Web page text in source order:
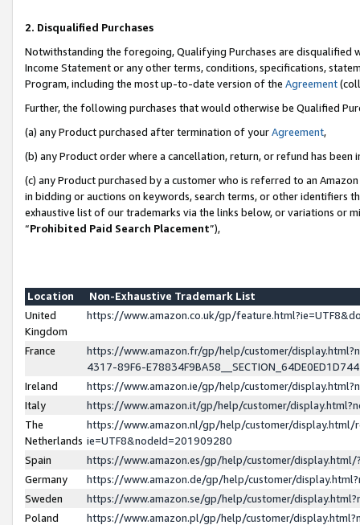
2. Disqualified Purchases
Notwithstanding the foregoing, Qualifying Purchases are disqualified
Income Statement or any other terms, conditions, specifications,
Program, including the most up-to-date version of the Agreement
Further, the following purchases that would otherwise be Qualified
(a) any Product purchased after termination of yourAgreement,
(b) any Product order where a cancellation, return, or refund has been
(c) any Product purchased by a customer who is referred to an
in bidding or auctions on keywords, search terms, or other identifiers
exhaustive list of our trademarks via the links below, or variations or
“Prohibited Paid Search Placement”),
Location
Non-Exhaustive Trademark List
United
Kingdom
https://www.amazon.co.uk/gp/
France
https://www.amazon.fr/gp/help/customer/
4317-89F6-
Ireland
https://www.amazon.ie/gp/help/customer/
Italy
https://www.amazon.it/gp/help/customer/
The
Netherlands
https://www.amazon.nl/gp/help/customer/display.html/
ie=UTF8&nodeId=201909280
Spain
https://www.amazon.es/gp/help/customer/
Germany
https://www.amazon.de/gp/help/customer/
Sweden
https://www.amazon.se/gp/help/customer/
Poland
https://www.amazon.pl/gp/help/customer/